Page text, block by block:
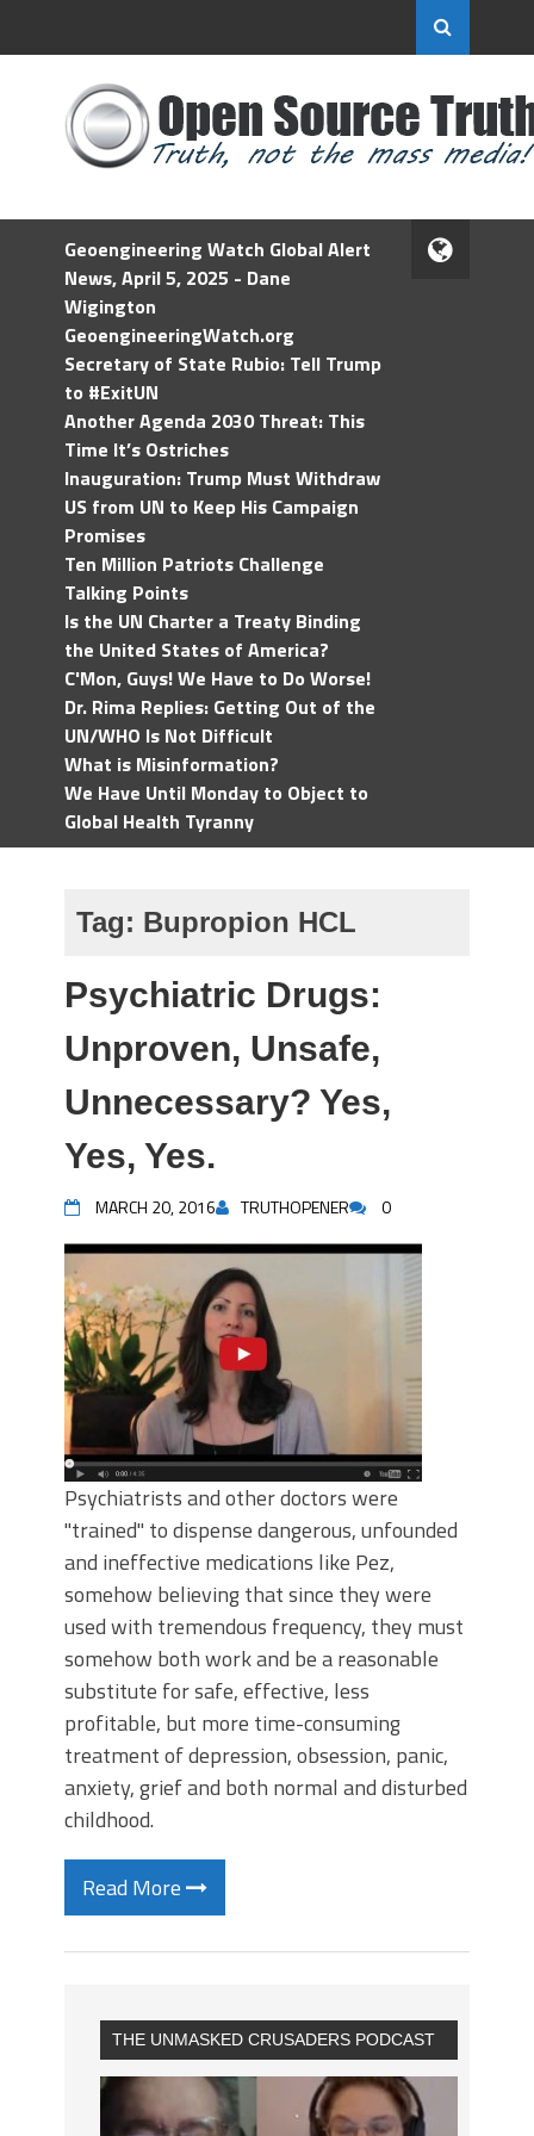
Geoengineering Watch Global Alert
News, April 5, 2025 - Dane
Wigington
GeoengineeringWatch.org
Secretary of State Rubio: Tell Trump
to #ExitUN
Another Agenda 2030 Threat: This
Time It’s Ostriches
Inauguration: Trump Must Withdraw
US from UN to Keep His Campaign
Promises
Ten Million Patriots Challenge
Talking Points
Is the UN Charter a Treaty Binding
the United States of America?
C'Mon, Guys! We Have to Do Worse!
Dr. Rima Replies: Getting Out of the
UN/WHO Is Not Difficult
What is Misinformation?
We Have Until Monday to Object to
Global Health Tyranny
Tag: Bupropion HCL
Psychiatric Drugs:
Unproven, Unsafe,
Unnecessary? Yes,
Yes, Yes.
MARCH 20, 2016 TRUTHOPENER 0
Psychiatrists and other doctors were
"trained" to dispense dangerous, unfounded
and ineffective medications like Pez,
somehow believing that since they were
used with tremendous frequency, they must
somehow both work and be a reasonable
substitute for safe, effective, less
profitable, but more time-consuming
treatment of depression, obsession, panic,
anxiety, grief and both normal and disturbed
childhood.
Read More
THE UNMASKED CRUSADERS PODCAST